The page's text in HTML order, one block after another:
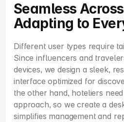
Seamless
Adapting to
Different user types require
Since influencers and
devices, we design a sleek,
interface optimized for
the other hand, hoteliers
approach, so we create a
simplifies management and